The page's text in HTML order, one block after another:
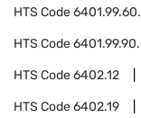
HTS Code
HTS Code
HTS Code6402.12
HTS Code6402.19